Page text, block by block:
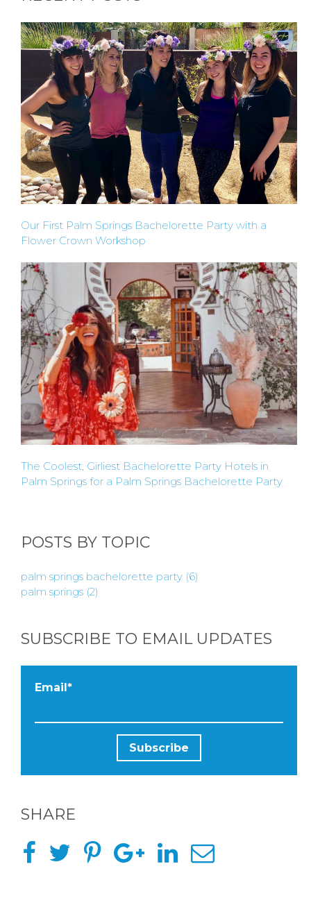
Our First Palm Springs Bachelorette Party with a
Flower Crown Workshop
The Coolest, Girliest Bachelorette Party Hotels in
Palm Springs for a Palm Springs Bachelorette Party
POSTS BY TOPIC
palm springs bachelorette party (6)
palm springs (2)
SUBSCRIBE TO EMAIL UPDATES
Email*
SHARE